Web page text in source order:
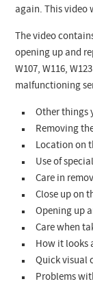
again. This video
The video
opening up and
W107, W116,
malfunctioning
Other things
Removing
Location on
Use of
Care in
Close up on
Opening up
Care when
How it looks
Quick visual
Problems